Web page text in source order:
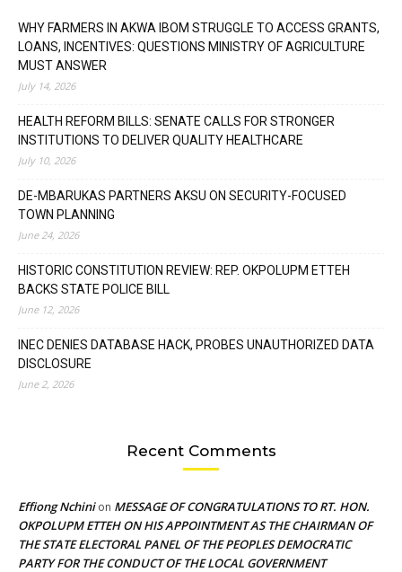
WHY FARMERS IN AKWA IBOM STRUGGLE TO ACCESS GRANTS,
LOANS, INCENTIVES: QUESTIONS MINISTRY OF AGRICULTURE
MUST ANSWER
July 14, 2026
HEALTH REFORM BILLS: SENATE CALLS FOR STRONGER
INSTITUTIONS TO DELIVER QUALITY HEALTHCARE
July 10, 2026
DE-MBARUKAS PARTNERS AKSU ON SECURITY-FOCUSED
TOWN PLANNING
June 24, 2026
HISTORIC CONSTITUTION REVIEW: REP. OKPOLUPM ETTEH
BACKS STATE POLICE BILL
June 12, 2026
INEC DENIES DATABASE HACK, PROBES UNAUTHORIZED DATA
DISCLOSURE
June 2, 2026
Recent Comments
Effiong Nchinion MESSAGE OF CONGRATULATIONS TO RT. HON.
OKPOLUPM ETTEH ON HIS APPOINTMENT AS THE CHAIRMAN OF
THE STATE ELECTORAL PANEL OF THE PEOPLES DEMOCRATIC
PARTY FOR THE CONDUCT OF THE LOCAL GOVERNMENT